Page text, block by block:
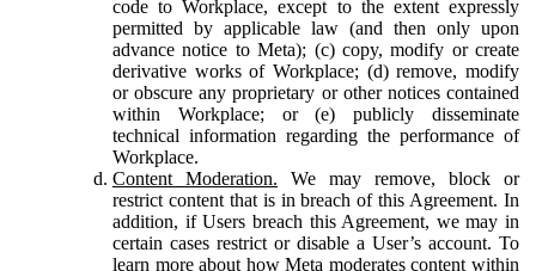
code to Workplace, except to the extent expressly
permitted by applicable law (and then only upon
advance notice to Meta); (c) copy, modify or create
derivative works of Workplace; (d) remove, modify
or obscure any proprietary or other notices contained
within Workplace; or (e) publicly disseminate
technical information regarding the performance of
Workplace.
Content Moderation. We may remove, block or
restrict content that is in breach of this Agreement. In
addition, if Users breach this Agreement, we may in
certain cases restrict or disable a User’s account. To
learn more about how Meta moderates content within